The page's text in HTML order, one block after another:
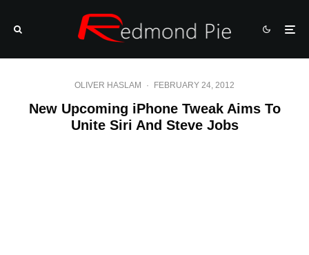
OLIVER HASLAM · FEBRUARY 24, 2012
New Upcoming iPhone Tweak Aims To
Unite Siri And Steve Jobs